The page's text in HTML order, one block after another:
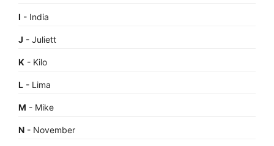
I - India
J - Juliett
K - Kilo
L - Lima
M - Mike
N - November